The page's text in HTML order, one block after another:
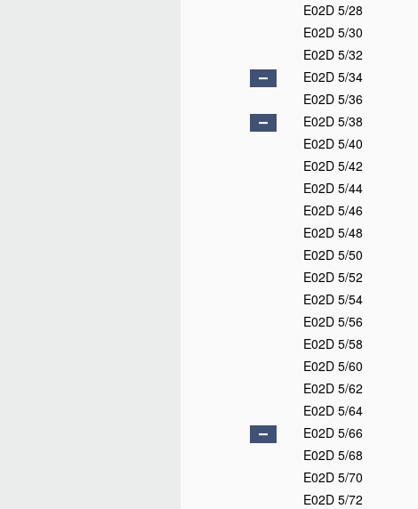
E02D 5/28
E02D 5/30
E02D 5/32
E02D 5/34
E02D 5/36
E02D 5/38
E02D 5/40
E02D 5/42
E02D 5/44
E02D 5/46
E02D 5/48
E02D 5/50
E02D 5/52
E02D 5/54
E02D 5/56
E02D 5/58
E02D 5/60
E02D 5/62
E02D 5/64
E02D 5/66
E02D 5/68
E02D 5/70
E02D 5/72